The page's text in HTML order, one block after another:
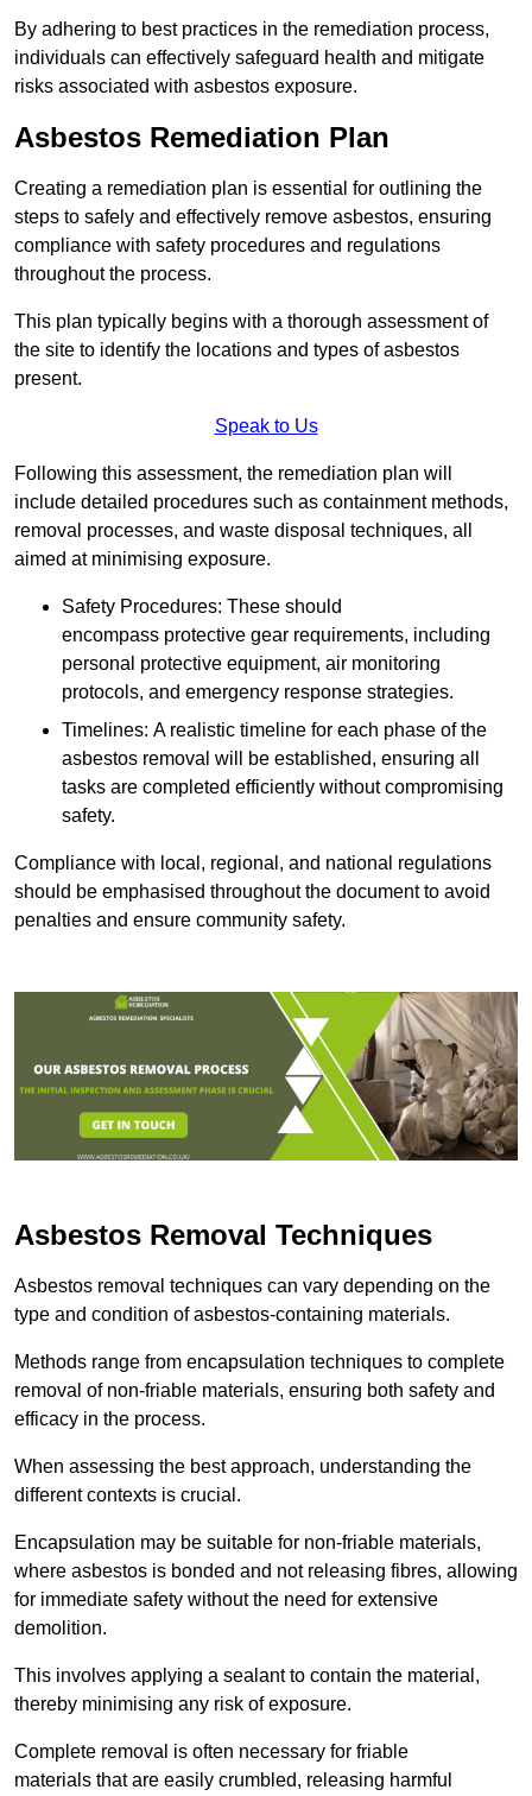
By adhering to best practices in the remediation process,
individuals can effectively safeguard health and mitigate
risks associated with asbestos exposure.
Asbestos Remediation Plan
Creating a remediation plan is essential for outlining the
steps to safely and effectively remove asbestos, ensuring
compliance with safety procedures and regulations
throughout the process.
This plan typically begins with a thorough assessment of
the site to identify the locations and types of asbestos
present.
Speak to Us
Following this assessment, the remediation plan will
include detailed procedures such as containment methods,
removal processes, and waste disposal techniques, all
aimed at minimising exposure.
Safety Procedures: These should
encompass protective gear requirements, including
personal protective equipment, air monitoring
protocols, and emergency response strategies.
Timelines: A realistic timeline for each phase of the
asbestos removal will be established, ensuring all
tasks are completed efficiently without compromising
safety.
Compliance with local, regional, and national regulations
should be emphasised throughout the document to avoid
penalties and ensure community safety.
Asbestos Removal Techniques
Asbestos removal techniques can vary depending on the
type and condition of asbestos-containing materials.
Methods range from encapsulation techniques to complete
removal of non-friable materials, ensuring both safety and
efficacy in the process.
When assessing the best approach, understanding the
different contexts is crucial.
Encapsulation may be suitable for non-friable materials,
where asbestos is bonded and not releasing fibres, allowing
for immediate safety without the need for extensive
demolition.
This involves applying a sealant to contain the material,
thereby minimising any risk of exposure.
Complete removal is often necessary for friable
materials that are easily crumbled, releasing harmful